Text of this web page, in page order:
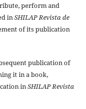
perform and
inSHILAP Revista de
of its publication
publication of
it in a book,
inSHILAP Revista